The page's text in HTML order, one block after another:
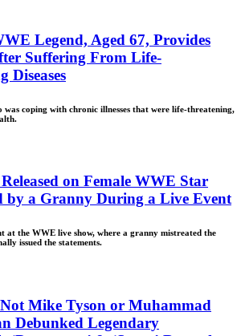
Legend, Aged 67, Provides
Suffering From Life-
Diseases
coping with chronic illnesses that were life-threatening,
on Female WWE Star
by a Granny During a Live Event
at the WWE live show, where a granny mistreated the
issued the statements.
Mike Tyson or Muhammad
Debunked Legendary